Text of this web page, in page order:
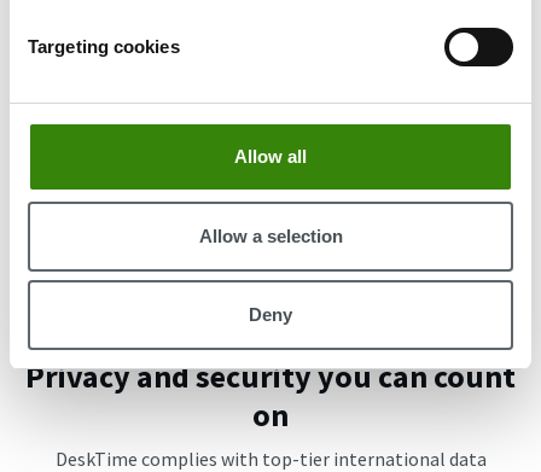
Targeting cookies
Allow all
Allow a selection
Deny
Forget manual entries and distractions. With DeskTime,
Start free trial
Book an Intro
Privacy and security you can count
on
DeskTime complies with top-tier international data